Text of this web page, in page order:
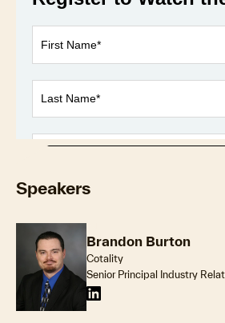
Play Unmute
Loaded:
Speakers
Brandon Burton
Cotality
Senior Principal Industry